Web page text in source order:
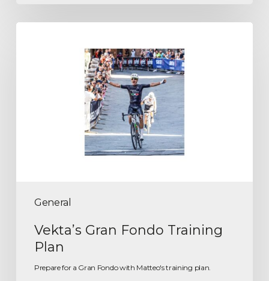
General
Vekta’s Gran Fondo Training
Plan
Prepare for a Gran Fondo with Matteo's training plan.